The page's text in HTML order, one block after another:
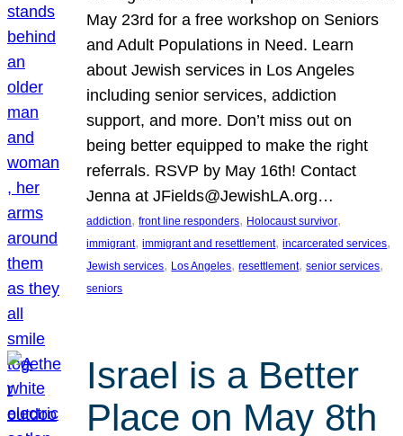
May 23rd for a free workshop on Seniors
and Adult Populations in Need. Learn
about Jewish services in Los Angeles
including senior services, addiction
support, and more. Don’t miss out on
being better equipped to make the right
referrals. RSVP by May 16th! Contact
Jenna at JFields@JewishLA.org…
addiction, front line responders, Holocaust survivor
immigrant, immigrant and resettlement, incarcerated services
Jewish services, Los Angeles, resettlement, senior services
seniors
Israel is a Better
Place on May 8th